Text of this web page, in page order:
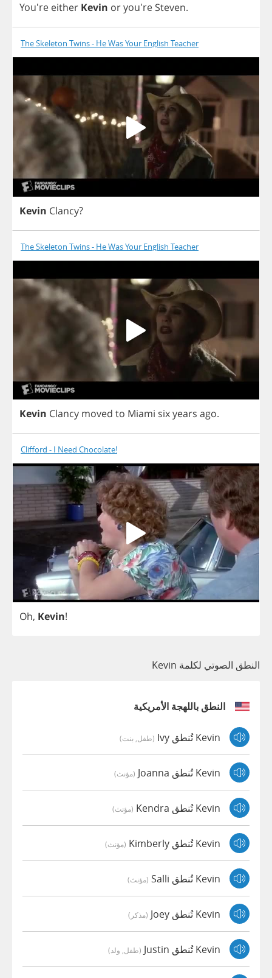
You're either Kevin oryou're Steven.
The Skeleton Twins - He Was Your English Teacher
Kevin Clancy?
The Skeleton Twins - He Was Your English Teacher
Kevin Clancy moved to Miami sixyears ago.
Clifford - I Need Chocolate!
Oh, Kevin!
النطق الصوتي لكلمة Kevin
النطق باللهجة الأمريكية
Kevin تُنطق Ivy (طفل, بنت)
Kevin تُنطق Joanna (مؤنث)
Kevin تُنطق Kendra (مؤنث)
Kevin تُنطق Kimberly (مؤنث)
Kevin تُنطق Salli (مؤنث)
Kevin تُنطق Joey (مذكر)
Kevin تُنطق Justin (طفل, ولد)